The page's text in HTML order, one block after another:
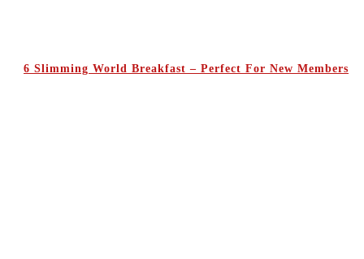
6 Slimming World Breakfast – Perfect For New Members